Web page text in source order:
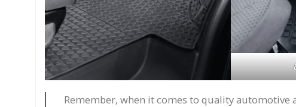
Remember, when it comes to quality automotive